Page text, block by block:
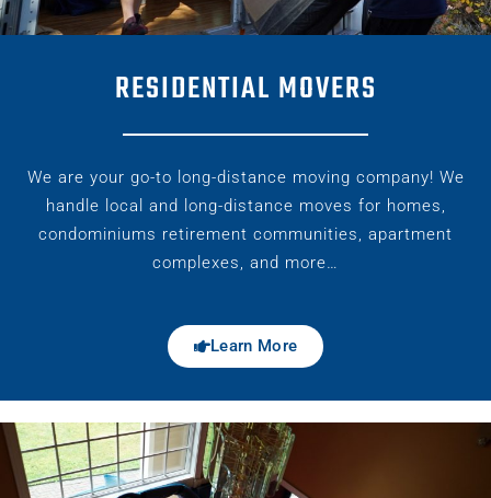
RESIDENTIAL MOVERS
We are your go-to long-distance moving company! We
handle local and long-distance moves for homes,
condominiums retirement communities, apartment
complexes, and more…
Learn More